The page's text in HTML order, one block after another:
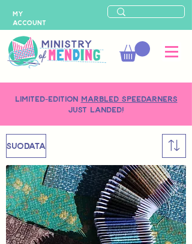
LIMITED-EDITION MARBLED SPEEDARNERS
just landed!
MY
ACCOUNT
SUODATA